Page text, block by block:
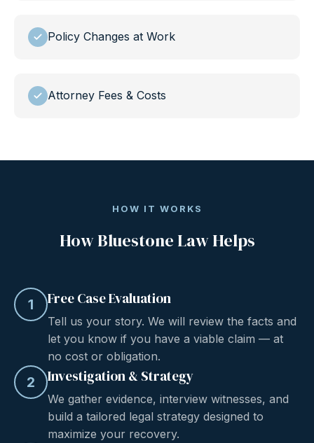
Policy Changes at Work
Attorney Fees & Costs
HOW IT WORKS
How Bluestone Law Helps
1 Free Case Evaluation
Tell us your story. We will review the facts and
let you know if you have a viable claim — at
no cost or obligation.
2 Investigation & Strategy
We gather evidence, interview witnesses, and
build a tailored legal strategy designed to
maximize your recovery.